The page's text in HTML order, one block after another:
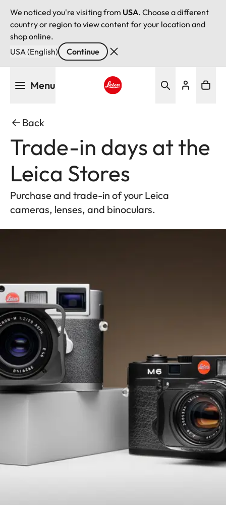
We noticed you're visiting from USA. Choose a different
country or region to view content for your location and
shop online.
USA (English)
Continue
Menu
Back
Trade-in days at the
Leica Stores
Purchase and trade-in of your Leica
cameras, lenses, and binoculars.